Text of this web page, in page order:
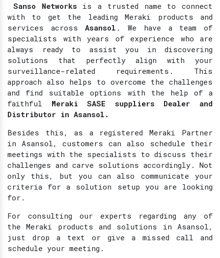
Sanso Networks is a trusted name to connect
with to get the leading Meraki products and
services acrossAsansol . We have a team of
specialists with years of experience who are
always ready to assist you in discovering
solutions that perfectly align with your
surveillance-related requirements. This
approach also helps to overcome the challenges
and find suitable options with the help of a
faithful Meraki SASE suppliers Dealer and
Distributor in Asansol.
Besides this, as a registered Meraki Partner
in Asansol, customers can also schedule their
meetings with the specialists to discuss their
challenges and carve solutions accordingly. Not
only this, but you can also communicate your
criteria for a solution setup you are looking
for.
For consulting our experts regarding any of
the Meraki products and solutions in Asansol,
just drop a text or give a missed call and
schedule your meeting.